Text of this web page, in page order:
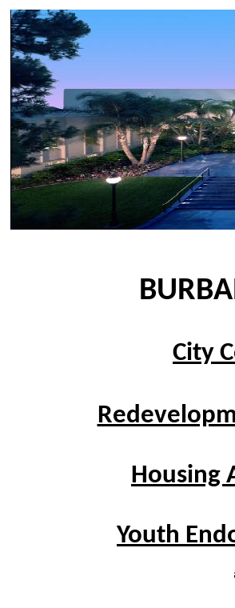
City
Housing
Youth